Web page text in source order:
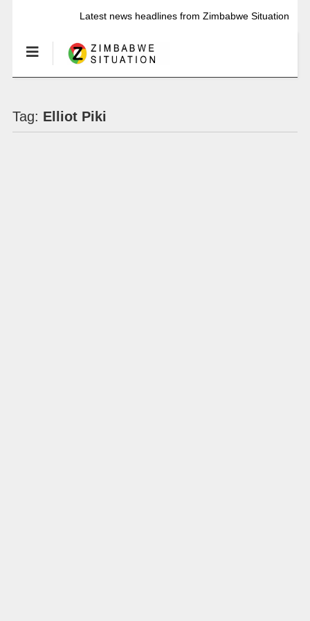
Latest news headlines from Zimbabwe Situation
Tag: Elliot Piki